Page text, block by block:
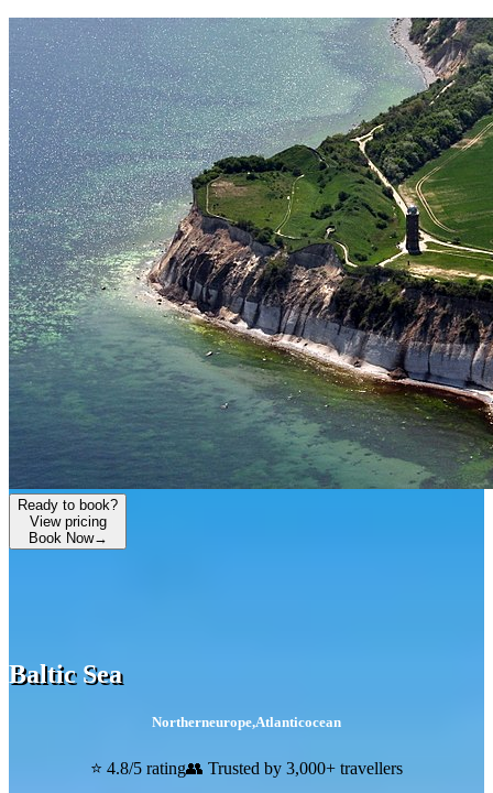
Ready to book?
View pricing
Book Now→
Baltic Sea
Northerneurope,Atlanticocean
⭐ 4.8/5 rating👥 Trusted by 3,000+ travellers